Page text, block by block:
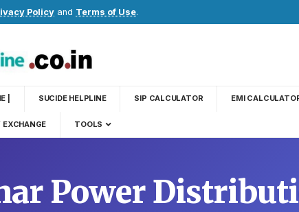
Policy and Terms of Use.
| SUCIDE HELPLINE SIP CALCULATOR EMI
EXCHANGE TOOLS
Power